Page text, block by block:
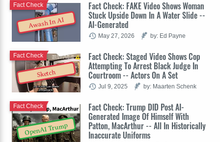
Awash In AI
Fact Check: FAKE Video Shows Woman
Stuck Upside Down In A Water Slide --
AI-Generated
Fact Check
May 27, 2026 by: Ed Payne
Sketch
Fact Check: Staged Video Shows Cop
Attempting To Arrest Black Judge In
Courtroom -- Actors On A Set
Fact Check
Jul 9, 2025 by: Maarten Schenk
OpenAI Trump
Fact Check: Trump DID Post AI-
Generated Image Of Himself With
Patton, MacArthur -- All In Historically
Inaccurate Uniforms
Fact Check